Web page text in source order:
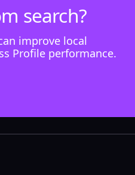
search?
improve local
Profile performance.